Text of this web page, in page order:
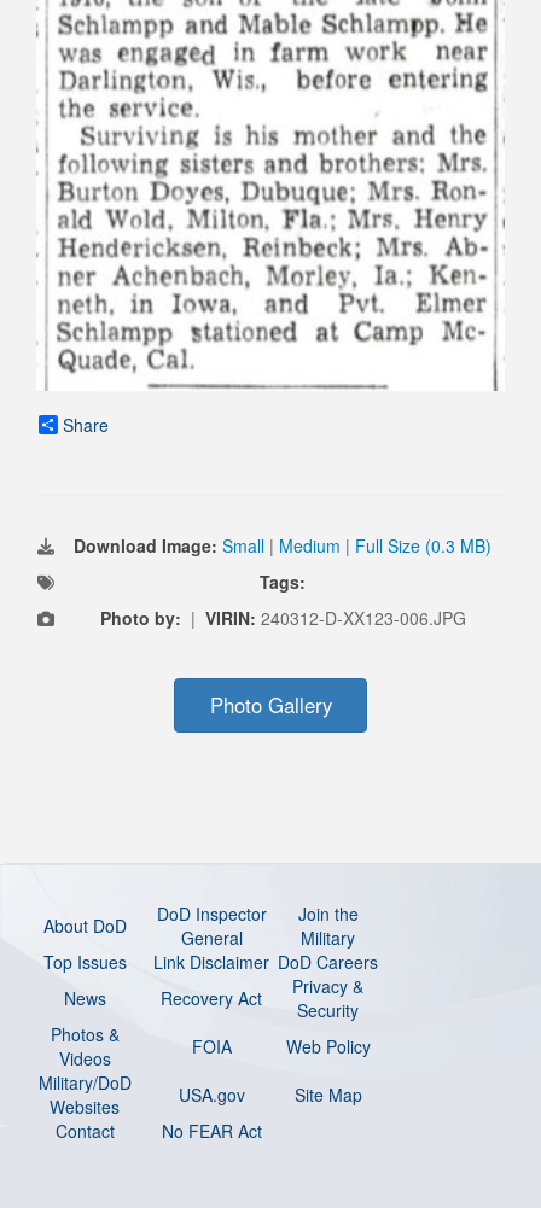
Share
Download Image: Small | Medium | Full Size (0.3 MB)
Tags:
Photo by: | VIRIN: 240312-D-XX123-006.JPG
Photo Gallery
About DoD
DoD Inspector
General
Join the
Military
Top Issues
Link Disclaimer DoD Careers
News
Recovery Act
Privacy &
Security
Photos &
Videos
FOIA
Web Policy
Military/DoD
Websites
USA.gov
Site Map
Contact
No FEAR Act